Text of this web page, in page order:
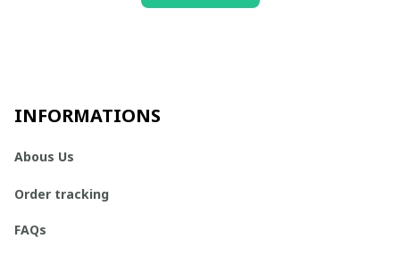
INFORMATIONS
Abous Us
Order tracking
FAQs